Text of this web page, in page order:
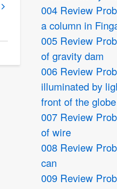
004 Review
a column in
005 Review
of gravity dam
006 Review
illuminated by
front of the globe
007 Review
of wire
008 Review
can
009 Review